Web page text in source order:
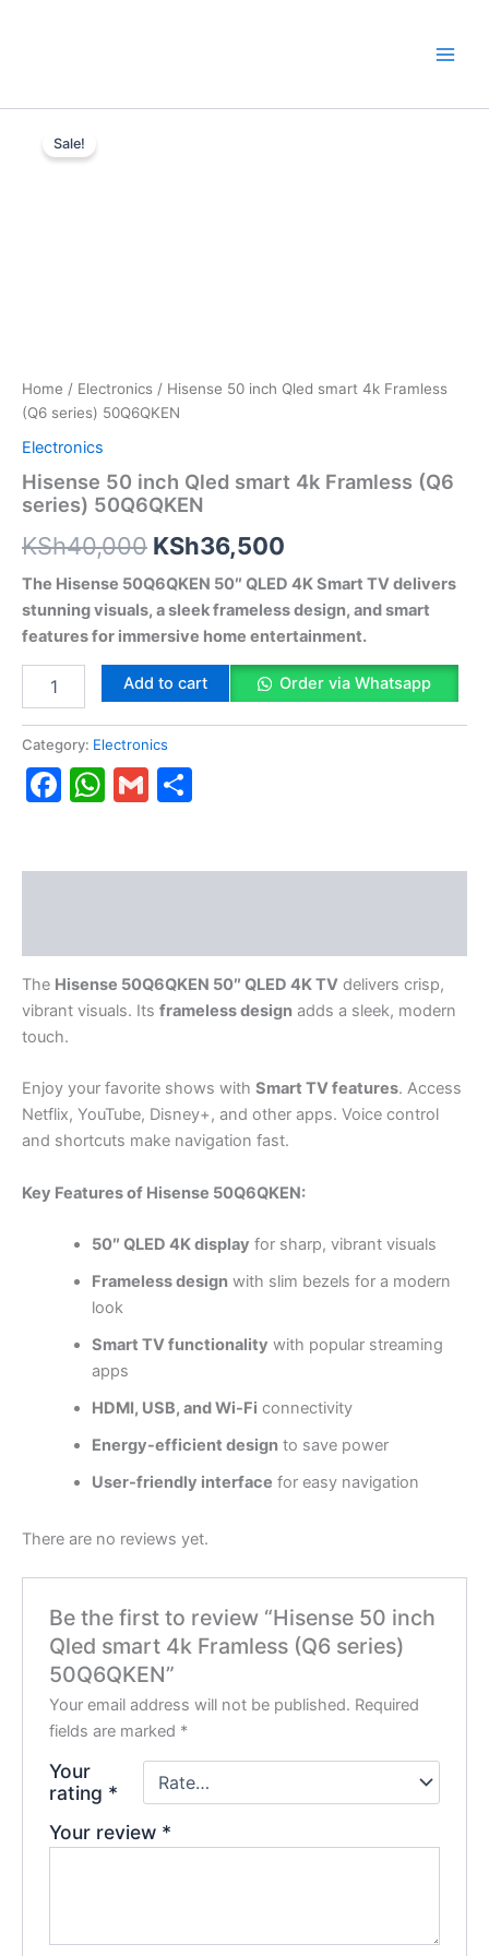
Sale!
Home / Electronics / Hisense 50 inch Qled smart 4k Framless
(Q6 series) 50Q6QKEN
Electronics
Hisense 50 inch Qled smart 4k Framless (Q6
series) 50Q6QKEN
KSh40,000 KSh36,500
The Hisense 50Q6QKEN 50″ QLED 4K Smart TV delivers
stunning visuals, a sleek frameless design, and smart
features for immersive home entertainment.
inch
Add to cart Order via Whatsapp
Category: Electronics
Facebook
WhatsApp
Gmail
The Hisense 50Q6QKEN 50″ QLED 4K TV delivers crisp,
vibrant visuals. Its frameless design adds a sleek, modern
touch.
Enjoy your favorite shows with Smart TV features. Access
Netflix, YouTube, Disney+, and other apps. Voice control
and shortcuts make navigation fast.
Key Features of Hisense 50Q6QKEN:
50″ QLED 4K display for sharp, vibrant visuals
Frameless designwith slim bezels for a modern
look
Smart TV functionality with popular streaming
apps
HDMI, USB, and Wi-Fi connectivity
Energy-efficient designto save power
User-friendly interface for easy navigation
There are no reviews yet.
Be the first to review “Hisense 50 inch
Qled smart 4k Framless (Q6 series)
50Q6QKEN”
Your email address will not be published. Required
fields are marked *
Your
rating *
Your review *